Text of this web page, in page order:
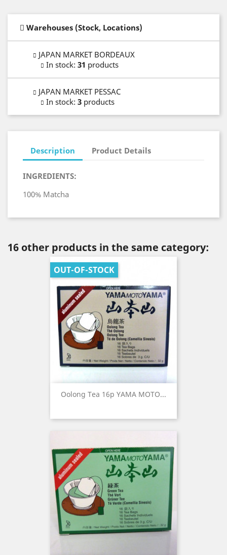
Warehouses (Stock, Locations)
JAPAN MARKET BORDEAUX
In stock: 31 products
JAPAN MARKET PESSAC
In stock: 3 products
Description Product Details
INGREDIENTS:
100% Matcha
16 other products in the same category:
Oolong Tea 16p YAMA MOTO...
OUT-OF-STOCK